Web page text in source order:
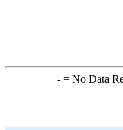
-= No Data